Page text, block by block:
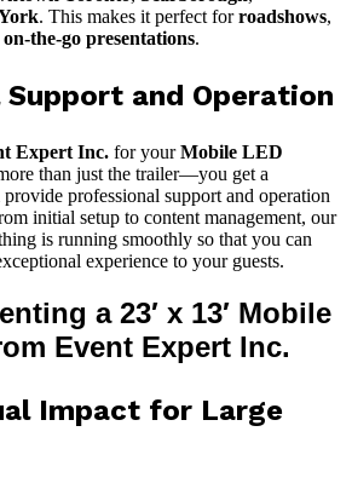
. This makes it perfect forroadshows,
on-the-go presentations.
and Operation
Expert Inc. for yourMobile LED
than just the trailer—you get a
professional support and operation
initial setup to content management, our
is running smoothly so that you can
experience to your guests.
a 23′ x 13′ Mobile
Event Expert Inc.
Impact for Large